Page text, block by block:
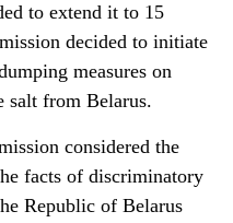
to extend it to 15
decided to initiate
measures on
salt from Belarus.
considered the
facts of discriminatory
Republic of Belarus